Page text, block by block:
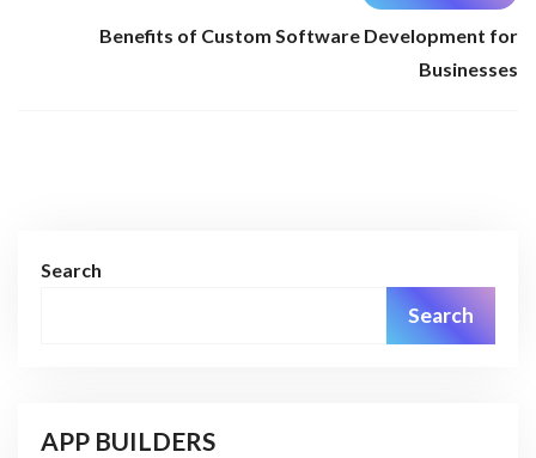
Benefits of Custom Software Development for
Businesses
Search
Search
APP BUILDERS